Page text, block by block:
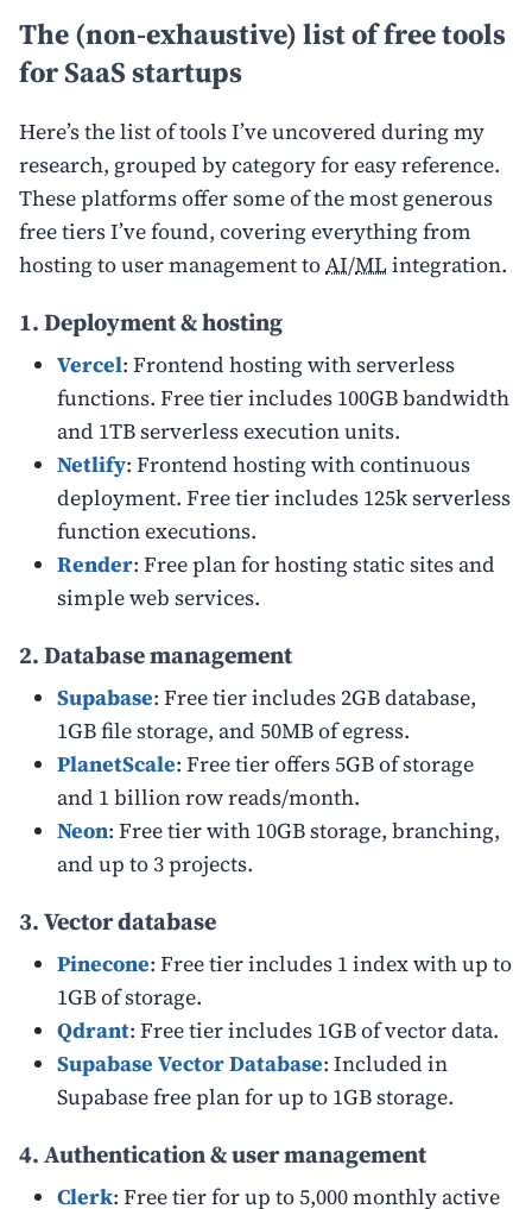
The (non-exhaustive) list of free tools
for SaaS startups
Here’s the list of tools I’ve uncovered during my
research, grouped by category for easy reference.
These platforms offer some of the most generous
free tiers I’ve found, covering everything from
hosting to user management toAI/ML integration.
1. Deployment & hosting
Vercel: Frontend hosting with serverless
functions. Free tier includes 100GB bandwidth
and 1TB serverless execution units.
Netlify: Frontend hosting with continuous
deployment. Free tier includes 125k serverless
function executions.
Render: Free plan for hosting static sites and
simple web services.
2. Database management
Supabase: Free tier includes 2GB database,
1GB file storage, and 50MB of egress.
PlanetScale: Free tier offers 5GB of storage
and 1 billion row reads/month.
Neon: Free tier with 10GB storage, branching,
and up to 3 projects.
3. Vector database
Pinecone: Free tier includes 1 index with up to
1GB of storage.
Qdrant: Free tier includes 1GB of vector data.
Supabase Vector Database: Included in
Supabase free plan for up to 1GB storage.
4. Authentication & user management
Clerk: Free tier for up to 5,000 monthly active